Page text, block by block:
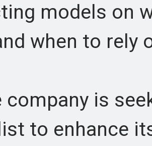
models on
when to rely
is
to enhance